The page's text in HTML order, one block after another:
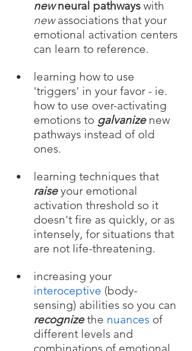
new neural pathways with
new associations that your
emotional activation centers
can learn to reference.
learning how to use
'triggers' in your favor - ie.
how to use over-activating
emotions to galvanize new
pathways instead of old
ones.
learning techniques that
raise your emotional
activation threshold so it
doesn't fire as quickly, or as
intensely, for situations that
are not life-threatening.
increasing your
interoceptive (body-
sensing) abilities so you can
recognize the nuances of
different levels and